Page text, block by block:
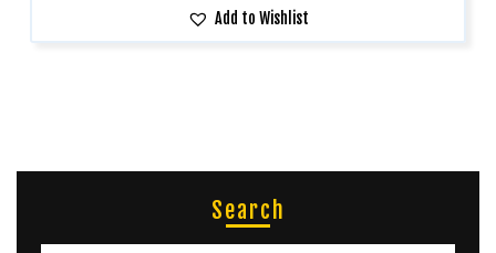
Add to Wishlist
Search